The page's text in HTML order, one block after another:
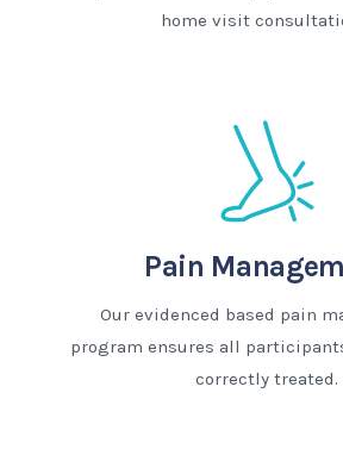
home visit
Pain
Our evidenced based pain
program ensures all
correctly treated.